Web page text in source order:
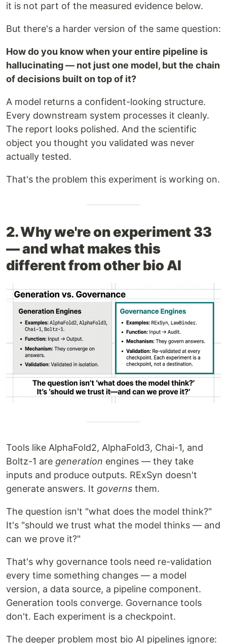
it is not part of the measured evidence below.
But there's a harder version of the same question:
How do you know when your entire pipeline is
hallucinating — not just one model, but the chain
of decisions built on top of it?
A model returns a confident-looking structure.
Every downstream system processes it cleanly.
The report looks polished. And the scientific
object you thought you validated was never
actually tested.
That's the problem this experiment is working on.
2. Why we're on experiment 33
— and what makes this
different from other bio AI
Tools like AlphaFold2, AlphaFold3, Chai-1, and
Boltz-1 are generation engines — they take
inputs and produce outputs. RExSyn doesn't
generate answers. It governs them.
The question isn't "what does the model think?"
It's "should we trust what the model thinks — and
can we prove it?"
That's why governance tools need re-validation
every time something changes — a model
version, a data source, a pipeline component.
Generation tools converge. Governance tools
don't. Each experiment is a checkpoint.
The deeper problem most bio AI pipelines ignore: